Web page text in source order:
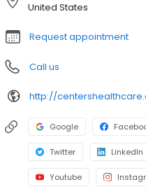
United States
Request appointment
Call us
Google
Twitter LinkedIn
Youtube